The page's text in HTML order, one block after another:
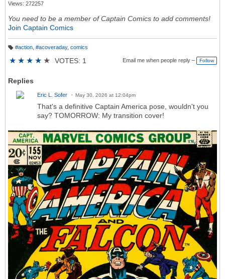
Views: 272257
You need to be a member of Captain Comics to add comments!
Join Captain Comics
g
#action, #acoveraday, comics
★ ★ ★ ★ ★ VOTES: 1 Email me when people reply – Follow
Replies
Eric L. Sofer May 30, 2026 at 12:04pm
That's a definitive Captain America pose, wouldn't you
say? TOMORROW: My transition cover!